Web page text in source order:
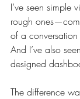
I’ve seen simple
rough
of a
And I’ve also
designed
The difference